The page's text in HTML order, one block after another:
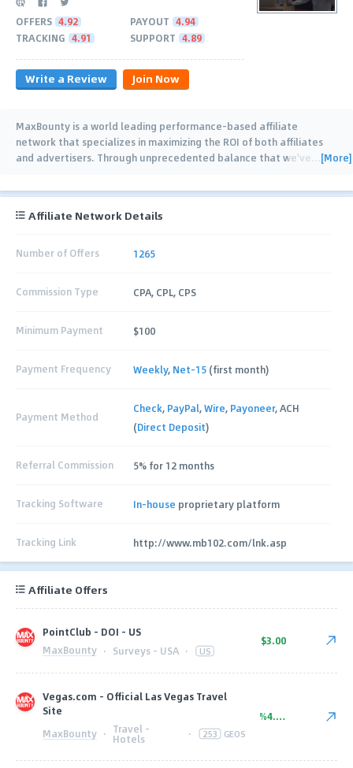
OFFERS 4.92 PAYOUT 4.94
TRACKING 4.91 SUPPORT 4.89
Write a Review Join Now
MaxBounty is a world leading performance-based affiliate
network that specializes in maximizing the ROI of both affiliates
and advertisers. Through unprecedented balance that we've… [More]
Affiliate Network Details
Number of Offers 1265
Commission Type CPA, CPL, CPS
Minimum Payment $100
Payment Frequency Weekly, Net-15 (first month)
Payment Method
Check, PayPal,Wire, Payoneer, ACH
(Direct Deposit)
Referral Commission 5% for 12 months
Tracking Software In-house proprietary platform
Tracking Link http://www.mb102.com/lnk.asp
Affiliate Offers
PointClub - DOI - US
MaxBounty · Surveys - USA · US
$3.00
Vegas.com - Official Las Vegas Travel
Site
MaxBounty · Travel -
Hotels · 253 GEOS
%4.00